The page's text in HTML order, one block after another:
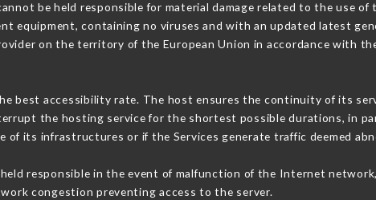
be held responsible for material damage related to the use
equipment, containing no viruses and with an updated latest
on the territory of the European Union in accordance with
best accessibility rate. The host ensures the continuity of its
the hosting service for the shortest possible durations, in
its infrastructures or if the Services generate traffic deemed
responsible in the event of malfunction of the Internet
congestion preventing access to the server.